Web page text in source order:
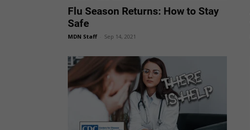
Flu Season Returns: How to Stay
Safe
MDN Staff Sep 14, 2021